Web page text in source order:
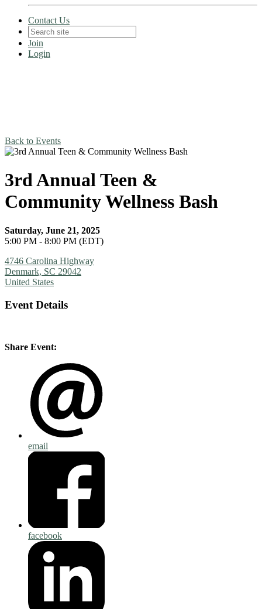
Contact Us
Join
Login
Back to Events
3rd Annual Teen &
Community Wellness Bash
Saturday, June 21, 2025
5:00 PM - 8:00 PM (EDT)
4746 Carolina Highway
Denmark, SC 29042
United States
Event Details
Share Event:
email
facebook